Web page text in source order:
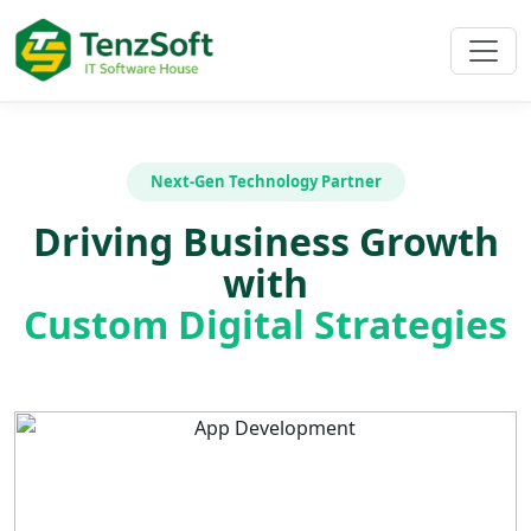
Next-Gen Technology Partner
Driving Business Growth
with
Custom Digital Strategies